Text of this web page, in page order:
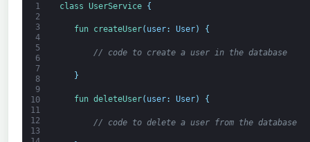
1
2
3
4
5
6
7
8
9
10
11
12
13
class UserService {
fun createUser( user: User) {
// code to create a user in the database
}
fun deleteUser( user: User) {
// code to delete a user from the database